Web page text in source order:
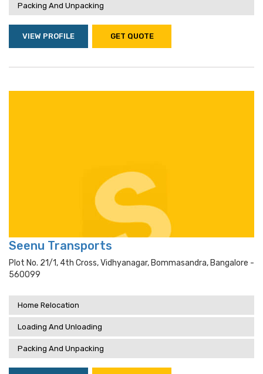
Packing And Unpacking
VIEW PROFILE GET QUOTE
Seenu Transports
Plot No. 21/1, 4th Cross, Vidhyanagar, Bommasandra, Bangalore -
560099
Home Relocation
Loading And Unloading
Packing And Unpacking